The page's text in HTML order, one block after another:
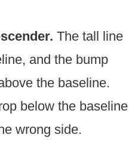
The tall line
and the bump
the baseline.
below the baseline
wrong side.